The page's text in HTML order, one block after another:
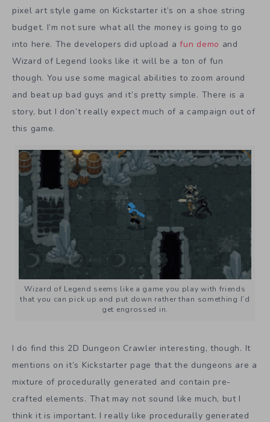
pixel art style game on Kickstarter it’s on a shoe string
budget. I’m not sure what all the money is going to go
into here. The developers did upload afun demo and
Wizard of Legend looks like it will be a ton of fun
though. You use some magical abilities to zoom around
and beat up bad guys and it’s pretty simple. There is a
story, but I don’t really expect much of a campaign out of
this game.
Wizard of Legend seems like a game you play with friends
that you can pick up and put down rather than something I’d
get engrossed in.
I do find this 2D Dungeon Crawler interesting, though. It
mentions on it’s Kickstarter page that the dungeons are a
mixture of procedurally generated and contain pre-
crafted elements. That may not sound like much, but I
think it is important. I really like procedurally generated